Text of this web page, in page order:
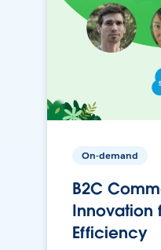
On-demand
B2C
Innovation
Efficiency